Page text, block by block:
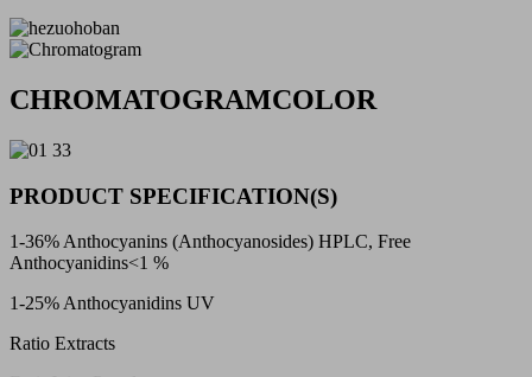
CHROMATOGRAMCOLOR
PRODUCT SPECIFICATION(S)
1-36% Anthocyanins (Anthocyanosides) HPLC, Free
Anthocyanidins<1 %
1-25% Anthocyanidins UV
Ratio Extracts